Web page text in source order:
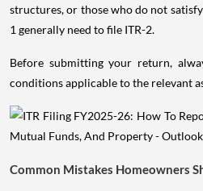
structures, or those who do not
1 generally need to file ITR-2.
Before submitting your return,
conditions applicable to the relevant
Common Mistakes Homeowners